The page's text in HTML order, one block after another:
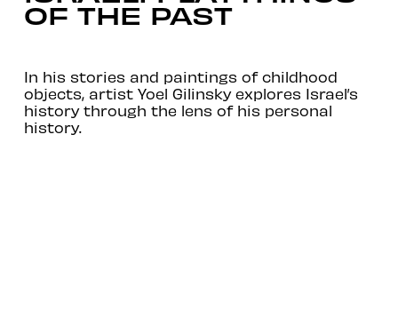
OF THE PAST
In his stories and paintings of childhood
objects, artist Yoel Gilinsky explores Israel’s
history through the lens of his personal
history.